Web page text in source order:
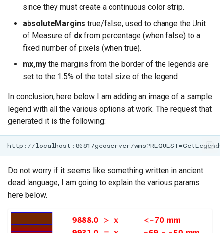
since they must create a continuous color strip.
absoluteMargins true/false, used to change the Unit
of Measure of dx from percentage (when false) to a
fixed number of pixels (when true).
mx,my the margins from the border of the legends are
set to the 1.5% of the total size of the legend
In conclusion, here below I am adding an image of a sample
legend with all the various options at work. The request that
generated it is the following:
Do not worry if it seems like something written in ancient
dead language, I am going to explain the various params
here below.